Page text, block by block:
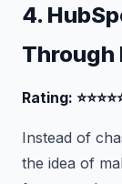
4.
Through
Rating:
Instead of
the idea of